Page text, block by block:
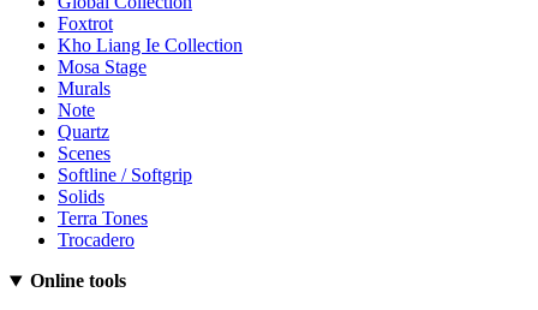
Foxtrot
Kho Liang Ie Collection
Mosa Stage
Murals
Note
Quartz
Scenes
Softline / Softgrip
Solids
Terra Tones
Trocadero
Online tools